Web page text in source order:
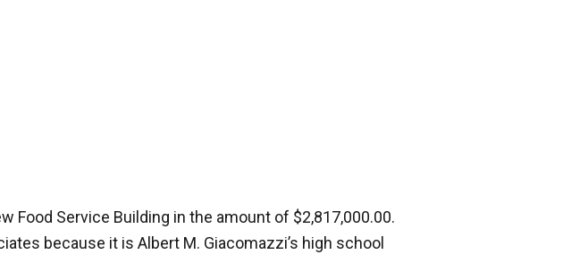
Food Service Building in the amount of $2,817,000.00.
because it is Albert M. Giacomazzi’s high school